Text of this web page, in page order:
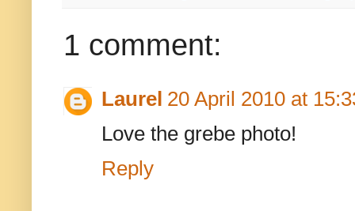
1 comment:
Laurel 20 April 2010 at
Love the grebe photo!
Reply